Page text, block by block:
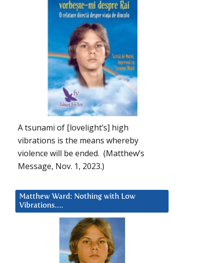
A tsunami of [lovelight’s] high
vibrations is the means whereby
violence will be ended. (Matthew’s
Message, Nov. 1, 2023.)
Matthew Ward: Nothing with Low
Vibrations….